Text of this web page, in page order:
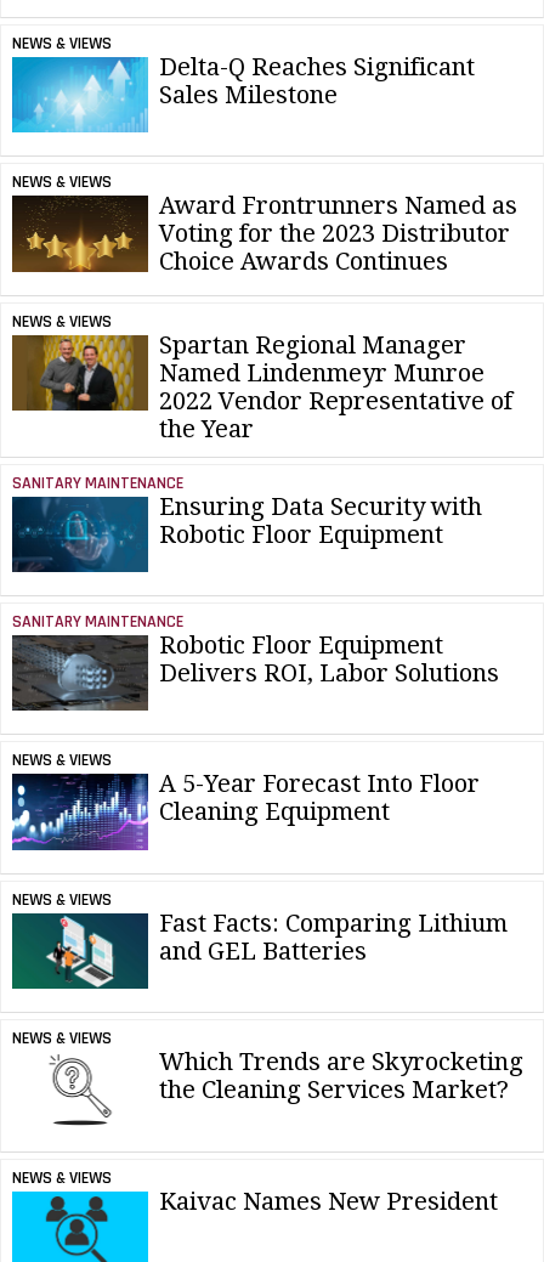
NEWS & VIEWS
Delta-Q Reaches Significant
Sales Milestone
NEWS & VIEWS
Award Frontrunners Named as
Voting for the 2023 Distributor
Choice Awards Continues
NEWS & VIEWS
Spartan Regional Manager
Named Lindenmeyr Munroe
2022 Vendor Representative of
the Year
SANITARY MAINTENANCE
Ensuring Data Security with
Robotic Floor Equipment
SANITARY MAINTENANCE
Robotic Floor Equipment
Delivers ROI, Labor Solutions
NEWS & VIEWS
A 5-Year Forecast Into Floor
Cleaning Equipment
NEWS & VIEWS
Fast Facts: Comparing Lithium
and GEL Batteries
NEWS & VIEWS
Which Trends are Skyrocketing
the Cleaning Services Market?
NEWS & VIEWS
Kaivac Names New President